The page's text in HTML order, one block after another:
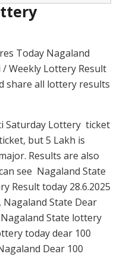
Today Nagaland
Weekly Lottery Result
share all lottery results
Saturday Lottery ticket
but 5 Lakh is
Results are also
see Nagaland State
Result today 28.6.2025
State Dear
State lottery
today dear 100
Dear 100